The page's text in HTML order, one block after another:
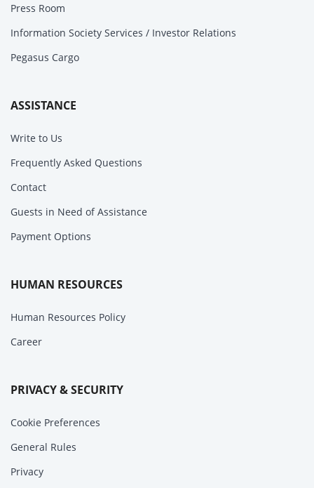
Press Room
Information Society Services / Investor Relations
Pegasus Cargo
ASSISTANCE
Write to Us
Frequently Asked Questions
Contact
Guests in Need of Assistance
Payment Options
HUMAN RESOURCES
Human Resources Policy
Career
PRIVACY & SECURITY
Cookie Preferences
General Rules
Privacy